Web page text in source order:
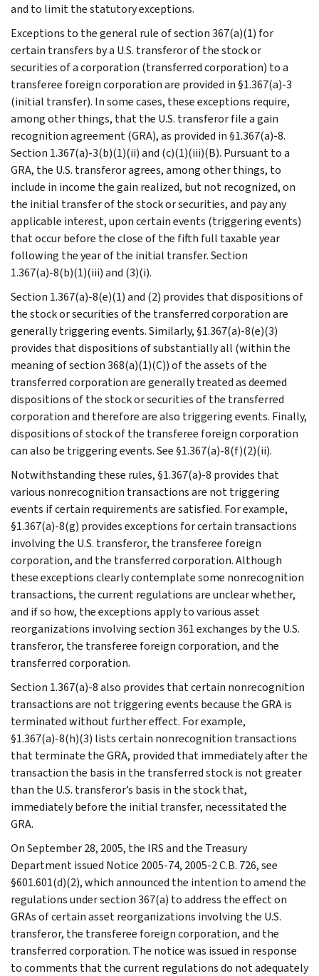
and to limit the statutory exceptions.
Exceptions to the general rule of section 367(a)(1) for
certain transfers by a U.S. transferor of the stock or
securities of a corporation (transferred corporation) to a
transferee foreign corporation are provided in §1.367(a)-3
(initial transfer). In some cases, these exceptions require,
among other things, that the U.S. transferor file a gain
recognition agreement (GRA), as provided in §1.367(a)-8.
Section 1.367(a)-3(b)(1)(ii) and (c)(1)(iii)(B). Pursuant to a
GRA, the U.S. transferor agrees, among other things, to
include in income the gain realized, but not recognized, on
the initial transfer of the stock or securities, and pay any
applicable interest, upon certain events (triggering events)
that occur before the close of the fifth full taxable year
following the year of the initial transfer. Section
1.367(a)-8(b)(1)(iii) and (3)(i).
Section 1.367(a)-8(e)(1) and (2) provides that dispositions of
the stock or securities of the transferred corporation are
generally triggering events. Similarly, §1.367(a)-8(e)(3)
provides that dispositions of substantially all (within the
meaning of section 368(a)(1)(C)) of the assets of the
transferred corporation are generally treated as deemed
dispositions of the stock or securities of the transferred
corporation and therefore are also triggering events. Finally,
dispositions of stock of the transferee foreign corporation
can also be triggering events. See §1.367(a)-8(f)(2)(ii).
Notwithstanding these rules, §1.367(a)-8 provides that
various nonrecognition transactions are not triggering
events if certain requirements are satisfied. For example,
§1.367(a)-8(g) provides exceptions for certain transactions
involving the U.S. transferor, the transferee foreign
corporation, and the transferred corporation. Although
these exceptions clearly contemplate some nonrecognition
transactions, the current regulations are unclear whether,
and if so how, the exceptions apply to various asset
reorganizations involving section 361 exchanges by the U.S.
transferor, the transferee foreign corporation, and the
transferred corporation.
Section 1.367(a)-8 also provides that certain nonrecognition
transactions are not triggering events because the GRA is
terminated without further effect. For example,
§1.367(a)-8(h)(3) lists certain nonrecognition transactions
that terminate the GRA, provided that immediately after the
transaction the basis in the transferred stock is not greater
than the U.S. transferor’s basis in the stock that,
immediately before the initial transfer, necessitated the
GRA.
On September 28, 2005, the IRS and the Treasury
Department issued Notice 2005-74, 2005-2 C.B. 726, see
§601.601(d)(2), which announced the intention to amend the
regulations under section 367(a) to address the effect on
GRAs of certain asset reorganizations involving the U.S.
transferor, the transferee foreign corporation, and the
transferred corporation. The notice was issued in response
to comments that the current regulations do not adequately